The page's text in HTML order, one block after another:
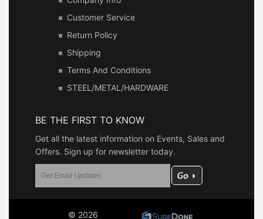
Customer Service
Return Policy
Shipping
Terms And Conditions
STEEL/METAL/HARDWARE
BE THE FIRST TO KNOW
Get all the latest information on Events, Sales and
Offers. Sign up for newsletter today.
© 2026